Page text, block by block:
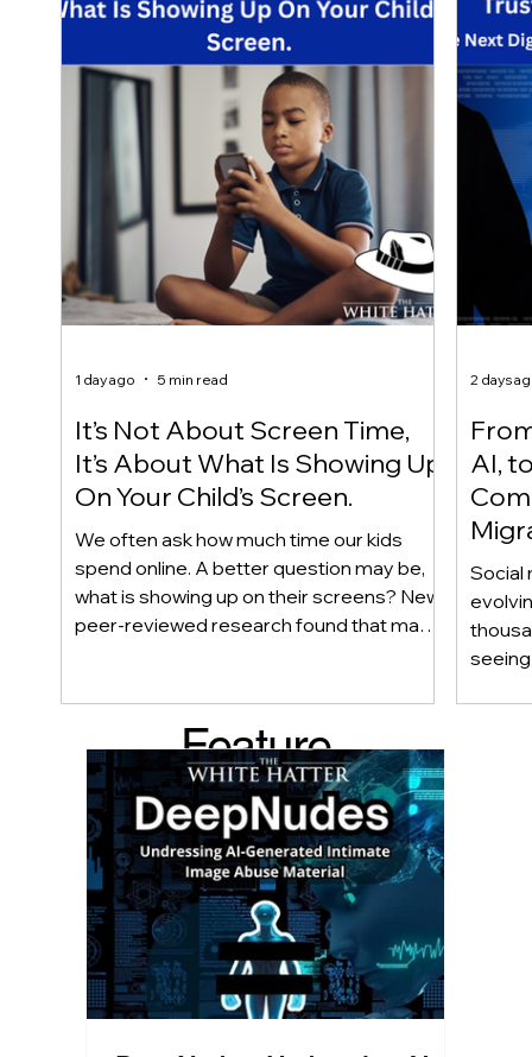
It’s Not About Screen Time,
It’s About What Is Showing Up
On Your Child’s Screen.
We often ask how much time our kids
spend online. A better question may be,
what is showing up on their screens? New
peer-reviewed research found that many
because platform algorithms
recommended it. This article explains
what that means for parents, caregivers,
educators, and policymakers, and why
reducing harmful exposure matters as
much as limiting screen time.
1 day ago 5 min read
AI,
Social
2 days
Feature
d Post